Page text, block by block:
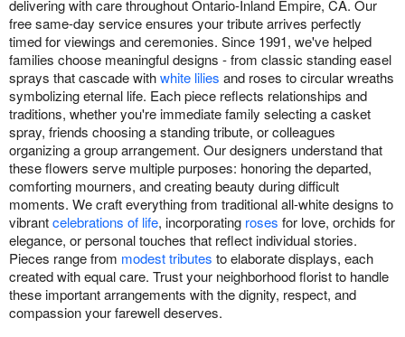
delivering with care throughout Ontario-Inland Empire, CA. Our
free same-day service ensures your tribute arrives perfectly
timed for viewings and ceremonies. Since 1991, we've helped
families choose meaningful designs - from classic standing easel
sprays that cascade withwhite lilies and roses to circular wreaths
symbolizing eternal life. Each piece reflects relationships and
traditions, whether you're immediate family selecting a casket
spray, friends choosing a standing tribute, or colleagues
organizing a group arrangement. Our designers understand that
these flowers serve multiple purposes: honoring the departed,
comforting mourners, and creating beauty during difficult
moments. We craft everything from traditional all-white designs to
vibrantcelebrations of life, incorporating roses for love, orchids for
elegance, or personal touches that reflect individual stories.
Pieces range from modest tributes to elaborate displays, each
created with equal care. Trust your neighborhood florist to handle
these important arrangements with the dignity, respect, and
compassion your farewell deserves.